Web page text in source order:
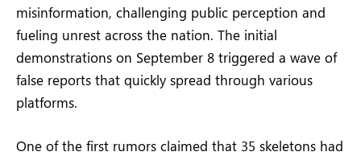
misinformation, challenging public perception and
fueling unrest across the nation. The initial
demonstrations on September 8 triggered a wave of
false reports that quickly spread through various
platforms.
One of the first rumors claimed that 35 skeletons had